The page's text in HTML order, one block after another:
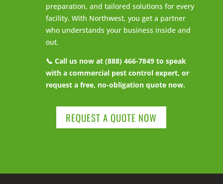
preparation, and tailored solutions for every
facility. With Northwest, you get a partner
who understands your business inside and
out.
📞 Call us now at (888) 466-7849 to speak
with a commercial pest control expert, or
request a free, no-obligation quote now.
REQUEST A QUOTE NOW